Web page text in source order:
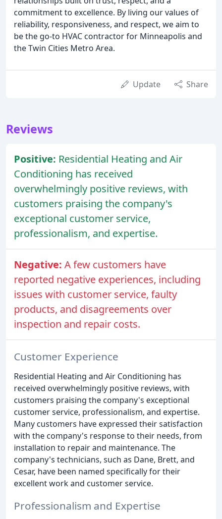
commitment to excellence. By living our values of
reliability, responsiveness, and respect, we aim to
be the go-to HVAC contractor for Minneapolis and
the Twin Cities Metro Area.
Update Share
Reviews
Positive: Residential Heating and Air
Conditioning has received
overwhelmingly positive reviews, with
customers praising the company's
exceptional customer service,
professionalism, and expertise.
Negative: A few customers have
reported negative experiences, including
issues with customer service, faulty
products, and disagreements over
inspection and repair costs.
Customer Experience
Residential Heating and Air Conditioning has
received overwhelmingly positive reviews, with
customers praising the company's exceptional
customer service, professionalism, and expertise.
Many customers have expressed their satisfaction
with the company's response to their needs, from
installation to repair and maintenance. The
company's technicians, such as Dane, Brett, and
Cesar, have been named specifically for their
excellent work and customer service.
Professionalism and Expertise